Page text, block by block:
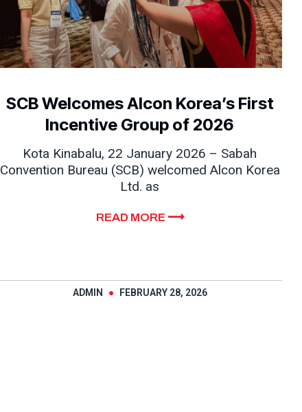
SCB Welcomes Alcon Korea’s First
Incentive Group of 2026
Kota Kinabalu, 22 January 2026 – Sabah
Convention Bureau (SCB) welcomed Alcon Korea
Ltd. as
READ MORE ⟶
ADMIN FEBRUARY 28, 2026